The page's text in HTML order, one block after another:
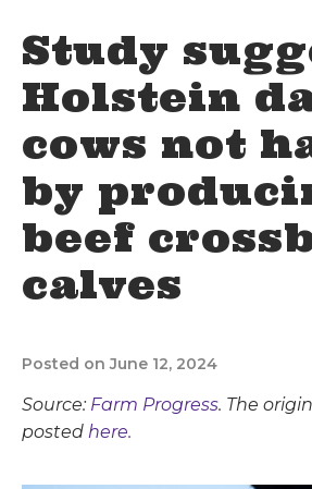
Study
Holstein
cows not
by
beef
calves
Posted on June 12, 2024
Source: Farm Progress. The
posted here.